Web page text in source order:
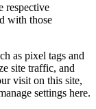
respective
with those
as pixel tags and
site traffic, and
visit on this site,
settings here.